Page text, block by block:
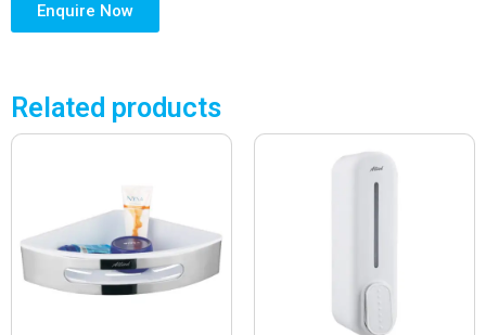
Enquire Now
Related products